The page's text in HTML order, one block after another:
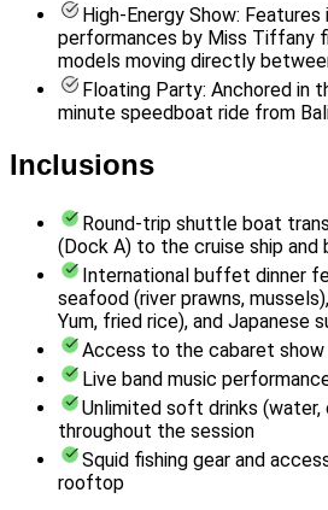
High-Energy Show:
performances by Miss Tiffany
models moving directly
Floating Party: Anchored in
minute speedboat ride from
Inclusions
Round-trip shuttle boat
(Dock A) to the cruise ship and
International buffet dinner
seafood (river prawns,
Yum, fried rice), and Japanese
Access to the cabaret show
Live band music
Unlimited soft drinks (water,
throughout the session
Squid fishing gear and
rooftop